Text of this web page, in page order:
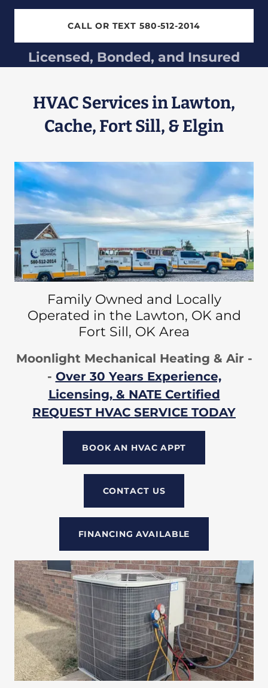
CALL OR TEXT 580-512-2014
Licensed, Bonded, and Insured
HVAC Services in Lawton,
Cache, Fort Sill, & Elgin
Family Owned and Locally
Operated in the Lawton, OK and
Fort Sill, OK Area
Moonlight Mechanical Heating & Air -
- Over 30 Years Experience,
Licensing, & NATE Certified
REQUEST HVAC SERVICE TODAY
BOOK AN HVAC APPT
CONTACT US
FINANCING AVAILABLE